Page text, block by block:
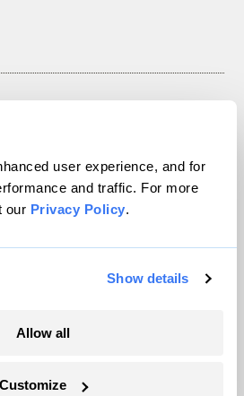
user experience, and for
and traffic. For more
our Privacy Policy.
Show details
Allow all
Customize